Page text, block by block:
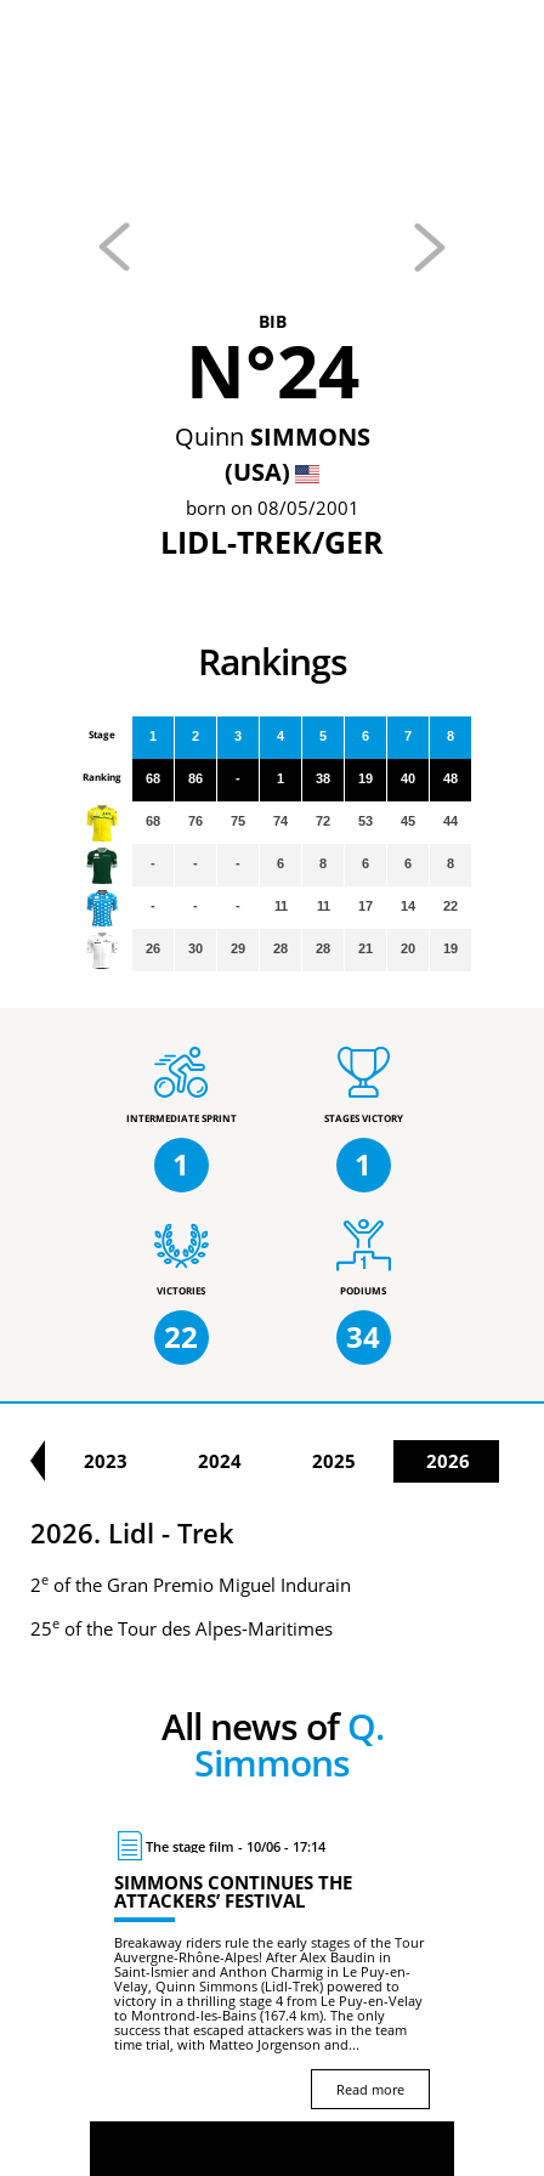
BIB
N°24
Quinn SIMMONS
(USA)
born on 08/05/2001
LIDL-TREK/GER
Rankings
Stage
Ranking
1
68
68
-
-
26
2
86
76
-
-
30
3
-
75
-
-
29
4
1
74
6
11
28
5
38
72
8
11
28
6
19
53
6
17
21
7
40
45
6
14
20
8
48
44
8
22
19
INTERMEDIATE SPRINT
1
STAGES VICTORY
1
VICTORIES
22
PODIUMS
34
2023 2024 2025 2026
2026. Lidl - Trek
2e of the Gran Premio Miguel Indurain
25e of the Tour des Alpes-Maritimes
All news ofQ.
Simmons
The stage film - 10/06 - 17:14
SIMMONS CONTINUES THE
ATTACKERS’ FESTIVAL
Breakaway riders rule the early stages of the Tour
Auvergne-Rhône-Alpes! After Alex Baudin in
Saint-Ismier and Anthon Charmig in Le Puy-en-
Velay, Quinn Simmons (Lidl-Trek) powered to
victory in a thrilling stage 4 from Le Puy-en-Velay
to Montrond-les-Bains (167.4 km). The only
success that escaped attackers was in the team
time trial, with Matteo Jorgenson and...
Read more